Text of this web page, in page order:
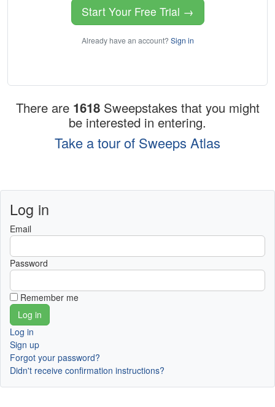
Start Your Free Trial →
Already have an account? Sign in
There are 1618 Sweepstakes that you might
be interested in entering.
Take a tour of Sweeps Atlas
Log in
Email
Password
Remember me
Log in
Sign up
Forgot your password?
Didn't receive confirmation instructions?